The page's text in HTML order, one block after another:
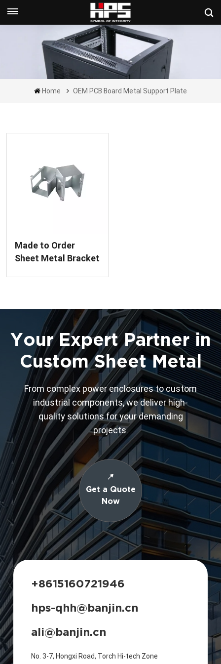
Get A Quote Now
Home OEM PCB Board Metal Support Plate
Made to Order
Sheet Metal Bracket
Your Expert Partner in
Custom Sheet Metal
From complex power enclosures to custom
industrial components, we deliver high-
quality solutions for your demanding
projects.
Get a Quote
Now
+8615160721946
hps-qhh@banjin.cn
ali@banjin.cn
No. 3-7, Hongxi Road, Torch Hi-tech Zone